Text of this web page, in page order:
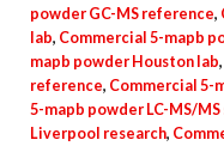
powder GC-MS reference,
lab, Commercial 5-mapb
mapb powder Houston lab,
reference, Commercial 5-
5-mapb powder LC-MS/
Liverpool research,